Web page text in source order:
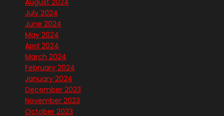
August 2024
July 2024
June 2024
May 2024
April 2024
March 2024
February 2024
January 2024
December 2023
November 2023
October 2023